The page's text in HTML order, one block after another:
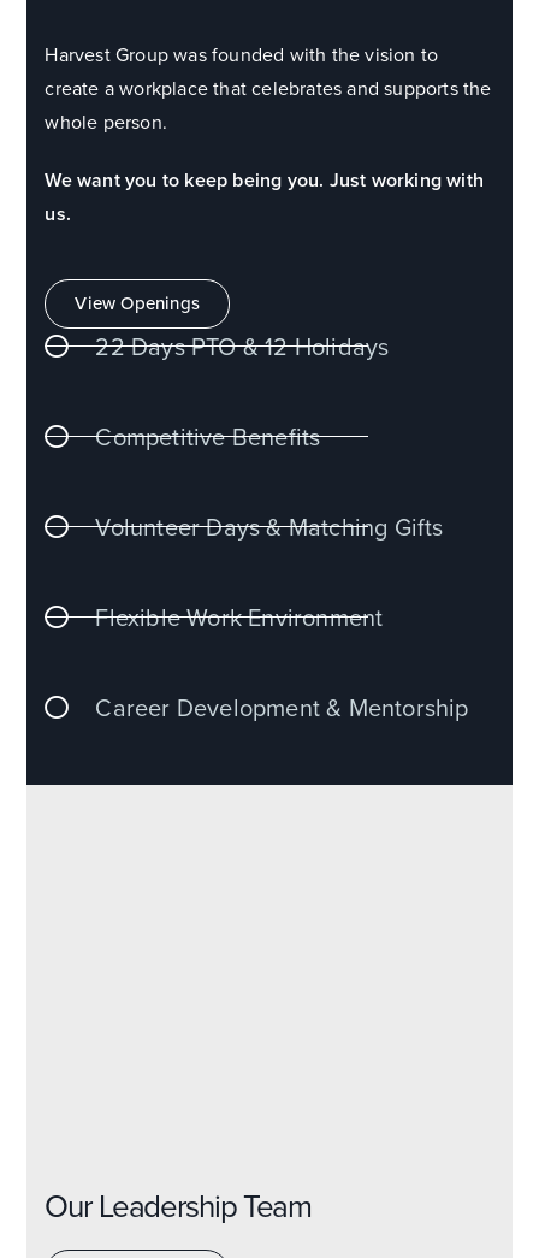
Harvest Group was founded with the vision to
create a workplace that celebrates and supports the
whole person.
We want you to keep being you. Just working with
us.
View Openings
22 Days PTO & 12 Holidays
Competitive Benefits
Volunteer Days & Matching Gifts
Flexible Work Environment
Career Development & Mentorship
Our Leadership Team